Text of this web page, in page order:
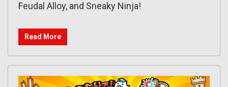
Feudal Alloy, and Sneaky Ninja!
Read More